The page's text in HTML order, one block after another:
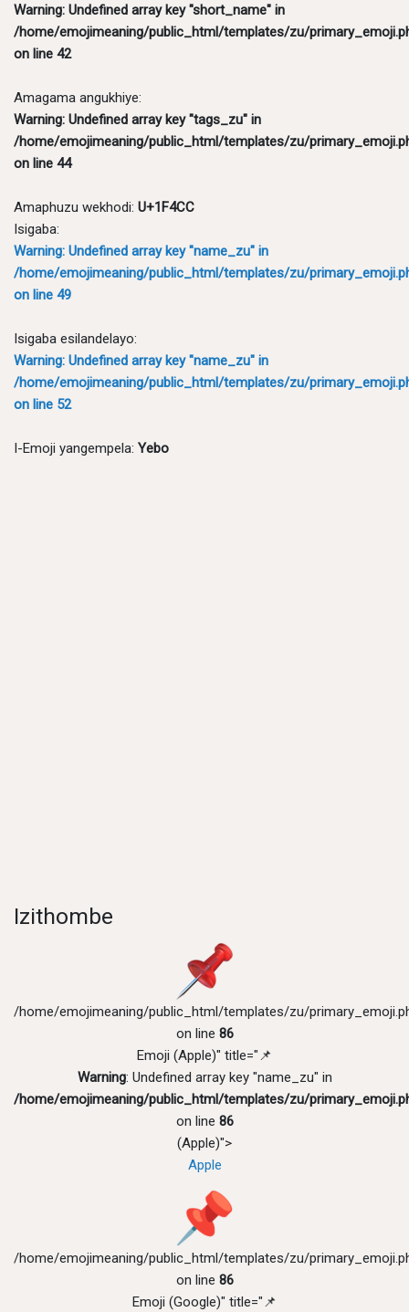
Warning: Undefined array key "short_name" in
/home/emojimeaning/public_html/templates/zu/
on line 42
Amagama angukhiye:
Warning: Undefined array key "tags_zu" in
/home/emojimeaning/public_html/templates/zu/
on line 44
Amaphuzu wekhodi: U+1F4CC
Isigaba:
Warning: Undefined array key "name_zu" in
/home/emojimeaning/public_html/templates/zu/
on line 49
Isigaba esilandelayo:
Warning: Undefined array key "name_zu" in
/home/emojimeaning/public_html/templates/zu/
on line 52
I-Emoji yangempela: Yebo
Izithombe
/home/emojimeaning/public_html/templates/zu/
on line 86
Emoji (Apple)" title="📌
Warning: Undefined array key "name_zu" in
/home/emojimeaning/public_html/templates/zu/
on line 86
(Apple)">
Apple
/home/emojimeaning/public_html/templates/zu/
on line 86
Emoji (Google)" title="📌